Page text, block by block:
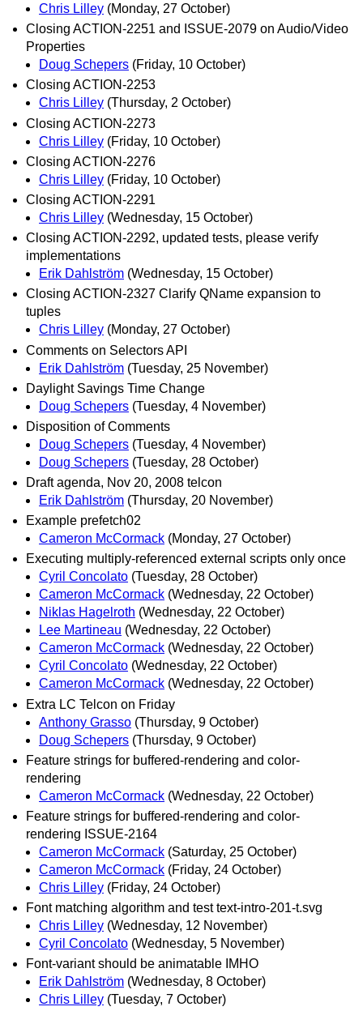
Chris Lilley (Monday, 27 October)
Closing ACTION-2251 and ISSUE-2079 on Audio/Video
Properties
Doug Schepers (Friday, 10 October)
Closing ACTION-2253
Chris Lilley (Thursday, 2 October)
Closing ACTION-2273
Chris Lilley (Friday, 10 October)
Closing ACTION-2276
Chris Lilley (Friday, 10 October)
Closing ACTION-2291
Chris Lilley (Wednesday, 15 October)
Closing ACTION-2292, updated tests, please verify
implementations
Erik Dahlström (Wednesday, 15 October)
Closing ACTION-2327 Clarify QName expansion to
tuples
Chris Lilley (Monday, 27 October)
Comments on Selectors API
Erik Dahlström (Tuesday, 25 November)
Daylight Savings Time Change
Doug Schepers (Tuesday, 4 November)
Disposition of Comments
Doug Schepers (Tuesday, 4 November)
Doug Schepers (Tuesday, 28 October)
Draft agenda, Nov 20, 2008 telcon
Erik Dahlström (Thursday, 20 November)
Example prefetch02
Cameron McCormack (Monday, 27 October)
Executing multiply-referenced external scripts only once
Cyril Concolato (Tuesday, 28 October)
Cameron McCormack (Wednesday, 22 October)
Niklas Hagelroth (Wednesday, 22 October)
Lee Martineau (Wednesday, 22 October)
Cameron McCormack (Wednesday, 22 October)
Cyril Concolato (Wednesday, 22 October)
Cameron McCormack (Wednesday, 22 October)
Extra LC Telcon on Friday
Anthony Grasso (Thursday, 9 October)
Doug Schepers (Thursday, 9 October)
Feature strings for buffered-rendering and color-
rendering
Cameron McCormack (Wednesday, 22 October)
Feature strings for buffered-rendering and color-
rendering ISSUE-2164
Cameron McCormack (Saturday, 25 October)
Cameron McCormack (Friday, 24 October)
Chris Lilley (Friday, 24 October)
Font matching algorithm and test text-intro-201-t.svg
Chris Lilley (Wednesday, 12 November)
Cyril Concolato (Wednesday, 5 November)
Font-variant should be animatable IMHO
Erik Dahlström (Wednesday, 8 October)
Chris Lilley (Tuesday, 7 October)